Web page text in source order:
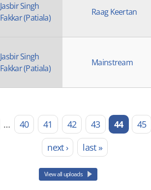
Jasbir Singh
Fakkar (Patiala)
Raag Keertan
Jasbir Singh
Fakkar (Patiala)
Mainstream
… 40 41 42 43 44 45
next ›
last »
View all uploads